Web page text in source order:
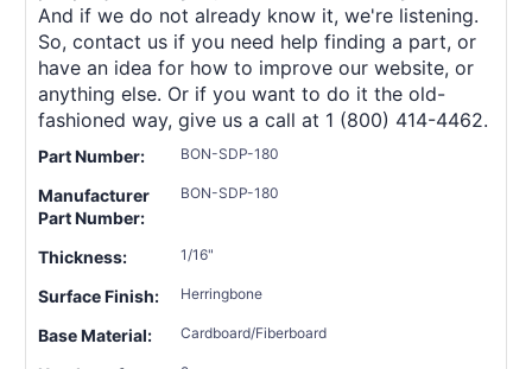
And if we do not already know it, we're listening.
So, contact us if you need help finding a part, or
have an idea for how to improve our website, or
anything else. Or if you want to do it the old-
fashioned way, give us a call at 1 (800) 414-4462.
Part Number: BON-SDP-180
Manufacturer
Part Number:
BON-SDP-180
Thickness: 1/16"
Surface Finish: Herringbone
Base Material: Cardboard/Fiberboard